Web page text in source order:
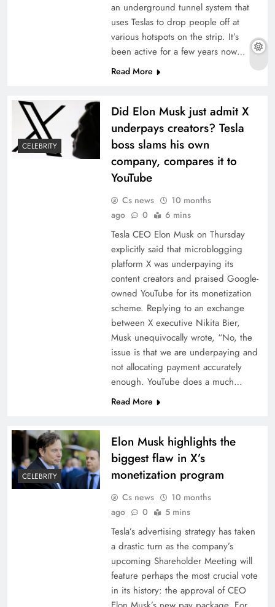
an underground tunnel system that
uses Teslas to drop people off at
various hotspots on the strip. It’s
been active for a few years now…
Read More
CELEBRITY
Did Elon Musk just admit X
underpays creators? Tesla
boss slams his own
company, compares it to
YouTube
Cs news
10 months
ago
0 6 mins
Tesla CEO Elon Musk on Thursday
explicitly said that microblogging
platform X was underpaying its
content creators and praised Google-
owned YouTube for its monetization
scheme. Replying to an exchange
between X executive Nikita Bier,
Musk unequivocally wrote, “No, the
issue is that we are underpaying and
not allocating payment accurately
enough. YouTube does a much…
Read More
CELEBRITY
Elon Musk highlights the
biggest flaw in X’s
monetization program
Cs news
10 months
ago
0 5 mins
Tesla’s advertising strategy has taken
a drastic turn as the company’s
upcoming Shareholder Meeting will
feature perhaps the most crucial vote
in its history: the approval of CEO